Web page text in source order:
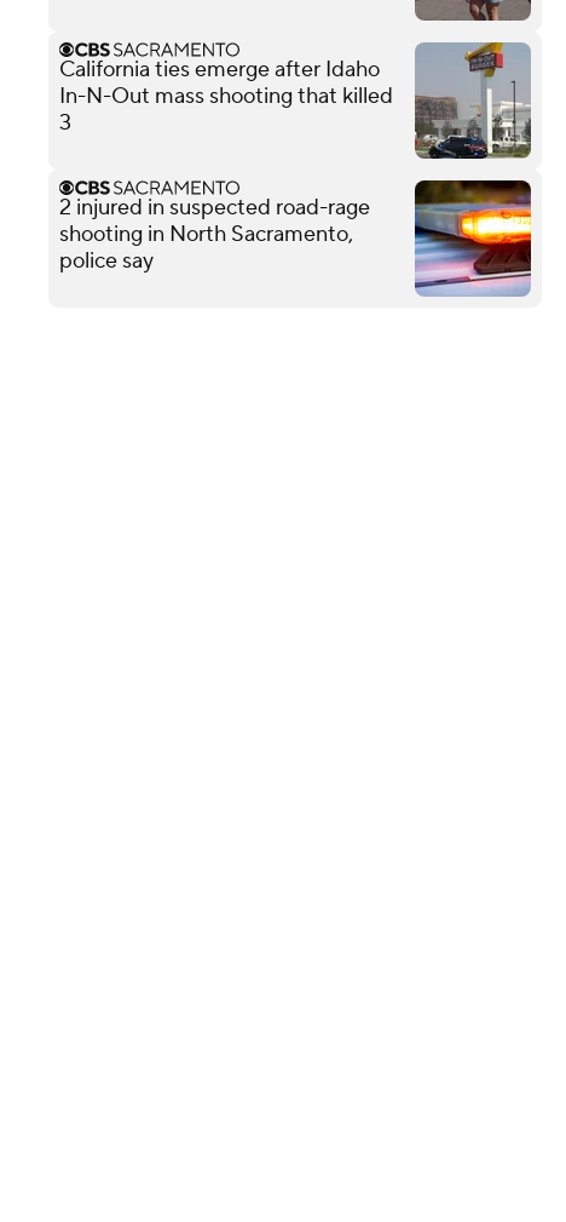
California ties emerge after Idaho
In-N-Out mass shooting that killed
3
2 injured in suspected road-rage
shooting in North Sacramento,
police say